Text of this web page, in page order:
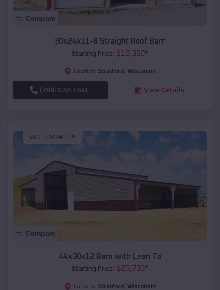
Compare
30x24x11-8 Straight Roof Barn
Starting Price: $19,350*
Location: Stratford , Wisconsin
(208) 572-1441 View Details
SKU : EMB#115
Compare
44x30x12 Barn with Lean To
Starting Price: $23,733*
Location: Stratford , Wisconsin